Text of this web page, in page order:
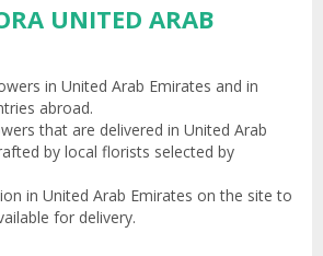
UNITED ARAB
in United Arab Emirates and in
abroad.
that are delivered in United Arab
by local florists selected by
in United Arab Emirates on the site to
for delivery.